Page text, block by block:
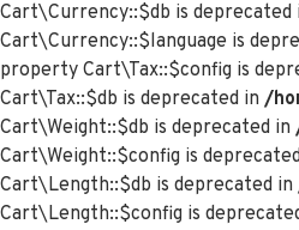
Cart\Currency::$db is deprecated
Cart\Currency::$language is
property Cart\Tax::$config is
Cart\Tax::$db is deprecated in /
Cart\Weight::$db is deprecated in
Cart\Weight::$config is
Cart\Length::$db is deprecated in
Cart\Length::$config is